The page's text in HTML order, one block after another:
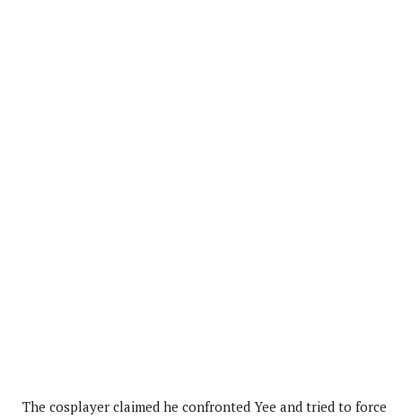
The cosplayer claimed he confronted Yee and tried to force